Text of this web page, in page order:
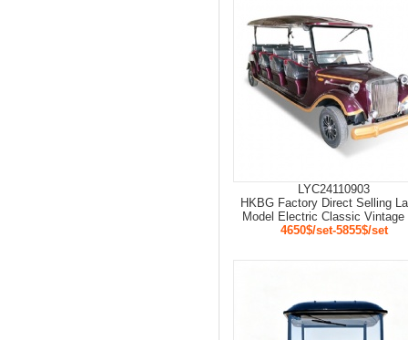
LYC24110903
HKBG Factory Direct Selling
Model Electric Classic Vintage
4650$/set-5855$/set